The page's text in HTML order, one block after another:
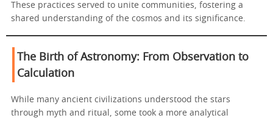
These practices served to unite communities, fostering a
shared understanding of the cosmos and its significance.
The Birth of Astronomy: From Observation to
Calculation
While many ancient civilizations understood the stars
through myth and ritual, some took a more analytical